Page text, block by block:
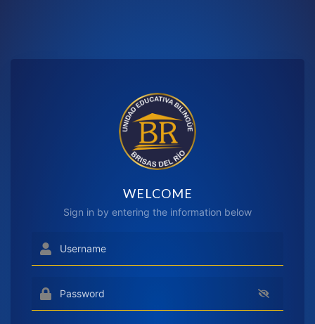
WELCOME
Sign in by entering the information below